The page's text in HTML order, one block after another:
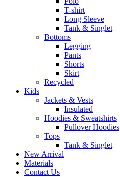
T-shirt
Long Sleeve
Tank & Singlet
Bottoms
Legging
Pants
Shorts
Skirt
Recycled
Kids
Jackets & Vests
Insulated
Hoodies & Sweatshirts
Pullover Hoodies
Tops
Tank & Singlet
New Arrival
Materials
Contact Us